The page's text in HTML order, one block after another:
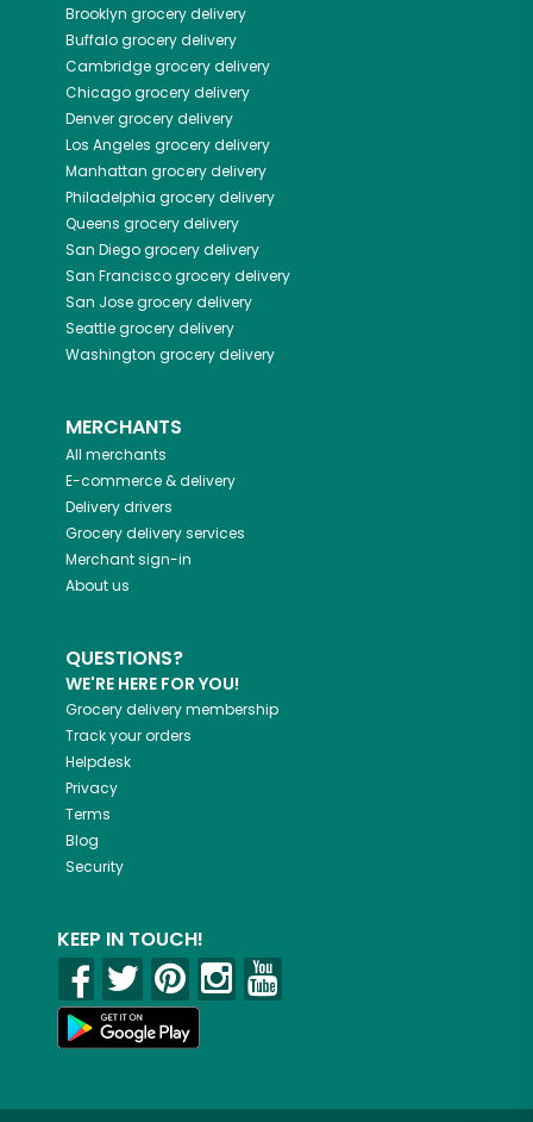
Brooklyn grocery delivery
Buffalogrocery delivery
Cambridgegrocery delivery
Chicagogrocery delivery
Denvergrocery delivery
Los Angeles grocery delivery
Manhattan grocery delivery
Philadelphia grocery delivery
Queens grocery delivery
San Diegogrocery delivery
San Franciscogrocery delivery
San Josegrocery delivery
Seattlegrocery delivery
Washington grocery delivery
MERCHANTS
All merchants
E-commerce & delivery
Delivery drivers
Grocery delivery services
Merchant sign-in
About us
QUESTIONS?
WE'RE HERE FOR YOU!
Grocery delivery membership
Track your orders
Helpdesk
Privacy
Terms
Blog
Security
KEEP IN TOUCH!